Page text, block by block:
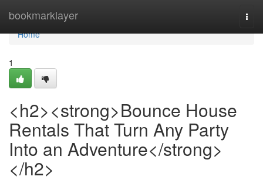
bookmarklayer
Home
Home
1
<h2><strong>Bounce House
Rentals That Turn Any Party
Into an Adventure</strong>
</h2>